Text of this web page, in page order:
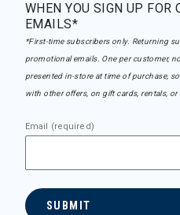
WHEN YOU SIGN UP FOR
EMAILS*
*First-time subscribers only. Returning
promotional emails. One per customer,
presented in-store at time of purchase,
with other offers, on gift cards, rentals, or
Email (required)
SUBMIT